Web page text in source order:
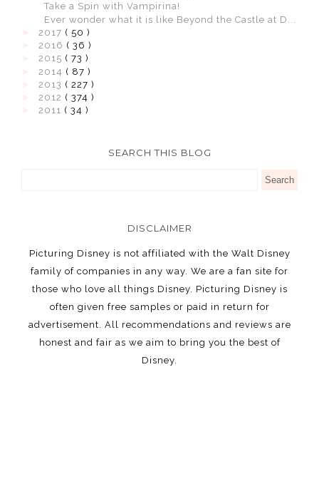
Take a Spin with Vampirina!
Ever wonder what it is like Beyond the Castle at D...
2017 ( 50 )
2016 ( 36 )
2015 ( 73 )
2014 ( 87 )
2013 ( 227 )
2012 ( 374 )
2011 ( 34 )
SEARCH THIS BLOG
DISCLAIMER
Picturing Disney is not affiliated with the Walt Disney
family of companies in any way. We are a fan site for
those who love all things Disney. Picturing Disney is
often given free samples or paid in return for
advertisement. All recommendations and reviews are
honest and fair as we aim to bring you the best of
Disney.